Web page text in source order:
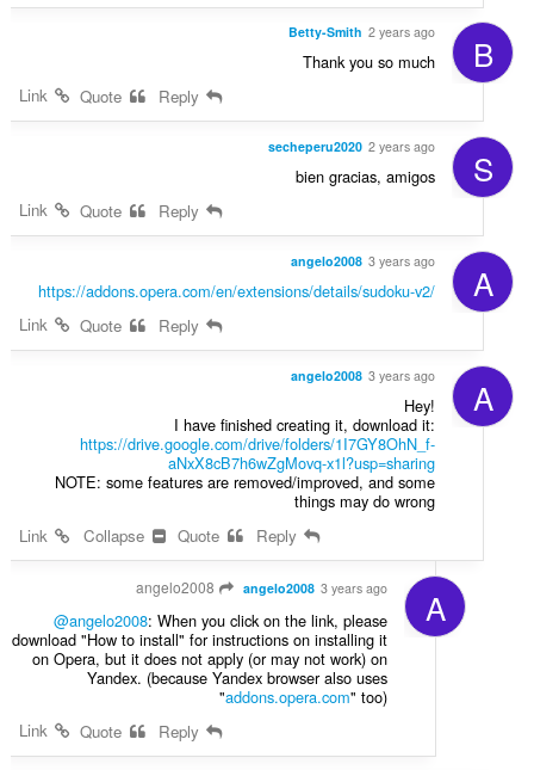
B
Betty-Smith 2 years ago
Thank you so much
Link
S
secheperu2020 2 years ago
bien gracias, amigos
Link
A
angelo2008 3 years ago
https://addons.opera.com/en/extensions/details/sudoku-v2/
Link
A
angelo2008 3 years ago
Hey!
I have finished creating it, download it:
https://drive.google.com/drive/folders/1I7GY8OhN_f-
aNxX8cB7h6wZgMovq-x1l?usp=sharing
NOTE: some features are removed/improved, and some
things may do wrong
A
angelo2008 3 years ago
@angelo2008: When you click on the link, please
download "How to install" for instructions on installing it
on Opera, but it does not apply (or may not work) on
Yandex. (because Yandex browser also uses
"addons.opera.com" too)